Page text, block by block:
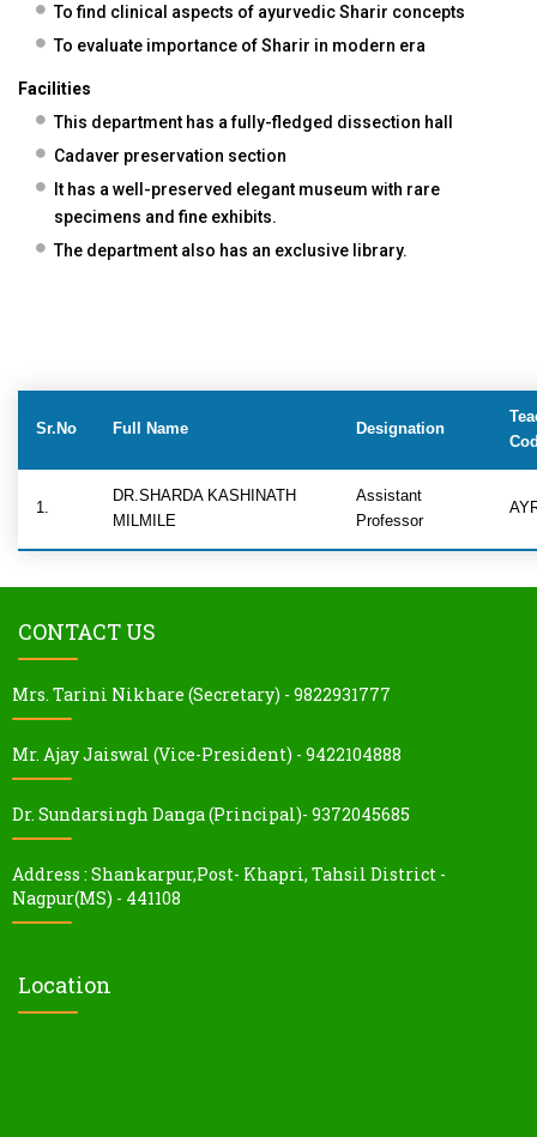
To find clinical aspects of ayurvedic Sharir concepts
To evaluate importance of Sharir in modern era
Facilities
This department has a fully-fledged dissection hall
Cadaver preservation section
It has a well-preserved elegant museum with rare
specimens and fine exhibits.
The department also has an exclusive library.
Sr.No Full Name Designation
1.
DR.SHARDA KASHINATH
MILMILE
Assistant
Professor
CONTACT US
Mrs. Tarini Nikhare (Secretary) - 9822931777
Mr. Ajay Jaiswal (Vice-President) - 9422104888
Dr. Sundarsingh Danga (Principal)- 9372045685
Address : Shankarpur,Post- Khapri, Tahsil District -
Nagpur(MS) - 441108
Location